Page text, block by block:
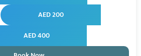
AED 200
AED 400